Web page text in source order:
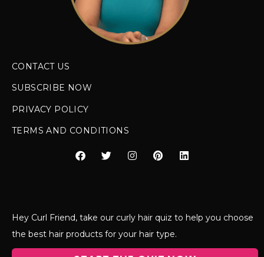
CONTACT US
SUBSCRIBE NOW
PRIVACY POLICY
TERMS AND CONDITIONS
Hey Curl Friend, take our curly hair quiz to help you choose
the best hair products for your hair type.